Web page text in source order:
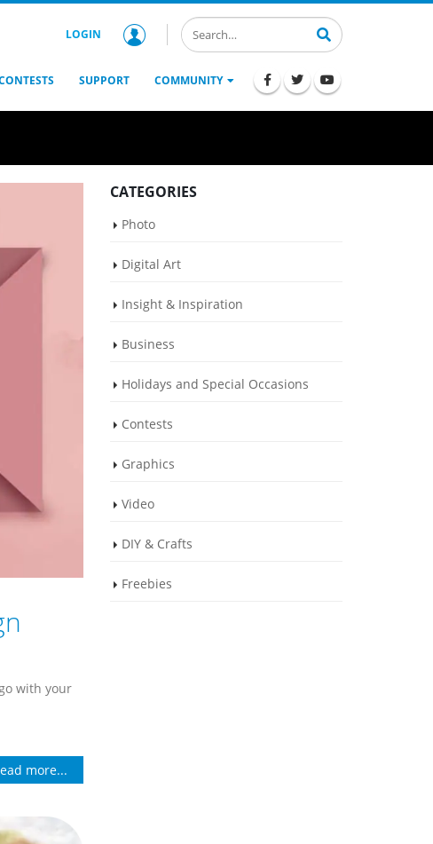
LOGIN
SUPPORT COMMUNITY
with your
more...
CATEGORIES
Photo
Digital Art
Insight & Inspiration
Business
Holidays and Special Occasions
Contests
Graphics
Video
DIY & Crafts
Freebies